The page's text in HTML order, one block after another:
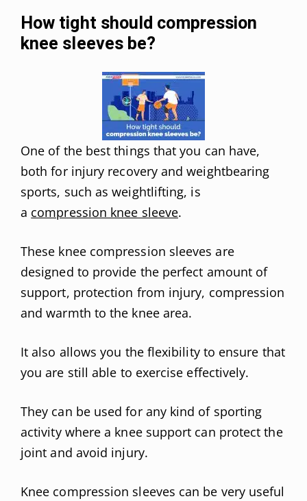
How tight should compression
knee sleeves be?
One of the best things that you can have,
both for injury recovery and weightbearing
sports, such as weightlifting, is
a compression knee sleeve.
These knee compression sleeves are
designed to provide the perfect amount of
support, protection from injury, compression
and warmth to the knee area.
It also allows you the flexibility to ensure that
you are still able to exercise effectively.
They can be used for any kind of sporting
activity where a knee support can protect the
joint and avoid injury.
Knee compression sleeves can be very useful